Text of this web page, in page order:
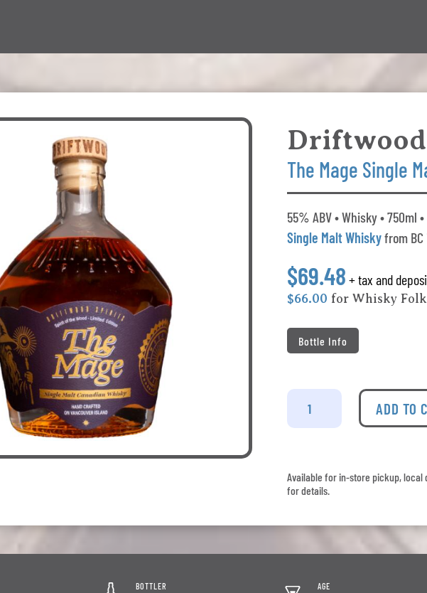
Driftwood
The Mage Single
55% ABV • Whisky • 750ml
Single Malt Whiskyfrom
$69.48 + tax and
$66.00 for Whisky
Bottle Info
Driftwood
ADD TO
Available for in-store pickup, local
for details.
BOTTLER AGE